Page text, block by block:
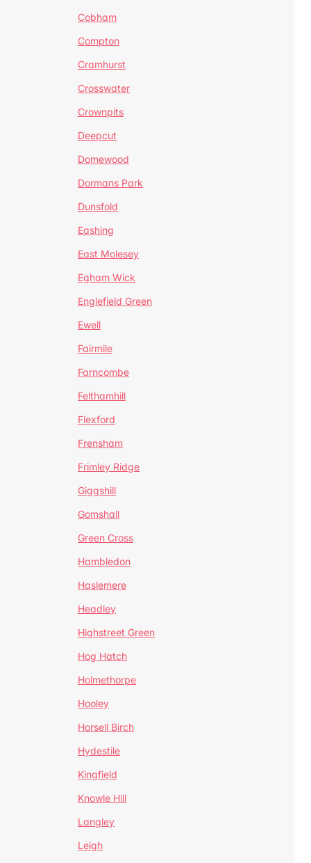
Cobham
Compton
Cramhurst
Crosswater
Crownpits
Deepcut
Domewood
Dormans Park
Dunsfold
Eashing
East Molesey
Egham Wick
Englefield Green
Ewell
Fairmile
Farncombe
Felthamhill
Flexford
Frensham
Frimley Ridge
Giggshill
Gomshall
Green Cross
Hambledon
Haslemere
Headley
Highstreet Green
Hog Hatch
Holmethorpe
Hooley
Horsell Birch
Hydestile
Kingfield
Knowle Hill
Langley
Leigh